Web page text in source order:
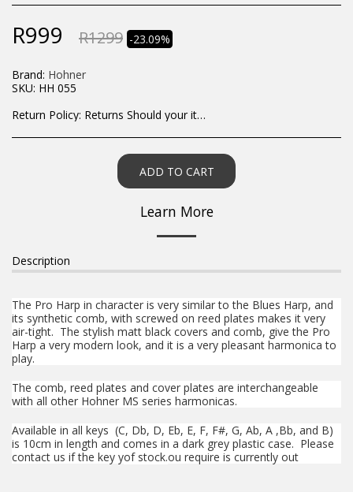
R999 R1299 -23.09%
Brand: Hohner
SKU: HH 055
Return Policy: Returns Should your items arrive and you are displeased with your purchase, please contact us at hohner@hot.co.za with a photo of the product. Each return request is considered on a case by case scenario. After we have been in touch with you, you will need to return/send the products back to us, at your own expense, within 7 working days of the date of purchase. All items need to be returned unused and in their original packaging. Unfortunately, custom orders cannot be refunded and/or exchanged, due to the nature of the specific order.
ADD TO CART
Learn More
Description
The Pro Harp in character is very similar to the Blues Harp, and
its synthetic comb, with screwed on reed plates makes it very
air-tight. The stylish matt black covers and comb, give the Pro
Harp a very modern look, and it is a very pleasant harmonica to
play.
The comb, reed plates and cover plates are interchangeable
with all other Hohner MS series harmonicas.
Available in all keys (C, Db, D, Eb, E, F, F#, G, Ab, A ,Bb, and B)
is 10cm in length and comes in a dark grey plastic case. Please
contact us if the key yof stock.ou require is currently out